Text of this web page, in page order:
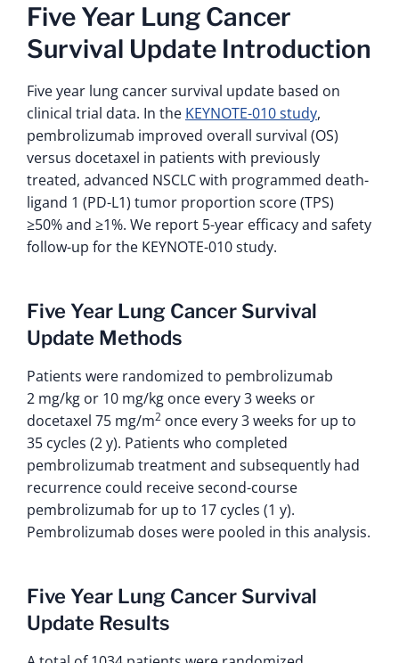
Five Year Lung Cancer
Survival Update Introduction
Five year lung cancer survival update based on
clinical trial data. In the KEYNOTE-010 study,
pembrolizumab improved overall survival (OS)
versus docetaxel in patients with previously
treated, advanced NSCLC with programmed death-
ligand 1 (PD-L1) tumor proportion score (TPS)
≥50% and ≥1%. We report 5-year efficacy and safety
follow-up for the KEYNOTE-010 study.
Five Year Lung Cancer Survival
Update Methods
Patients were randomized to pembrolizumab
2 mg/kg or 10 mg/kg once every 3 weeks or
docetaxel 75 mg/m2 once every 3 weeks for up to
35 cycles (2 y). Patients who completed
pembrolizumab treatment and subsequently had
recurrence could receive second-course
pembrolizumab for up to 17 cycles (1 y).
Pembrolizumab doses were pooled in this analysis.
Five Year Lung Cancer Survival
Update Results